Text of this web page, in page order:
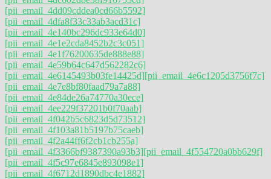
[pii_email_4dd09cddea0cd66b5592]
[pii_email_4dfa8f33c33ab3acd31c]
[pii_email_4e140bc296dc933e64d0]
[pii_email_4e1e2cda8452b2c3c051]
[pii_email_4e1f76200635de888e88]
[pii_email_4e59b64c647d562282c6]
[pii_email_4e6145493b03fe14425d][pii_email_4e6c1205d3756f7c]
[pii_email_4e7e8bf80faad79a7a88]
[pii_email_4e84de26a74770a30ece]
[pii_email_4ee229f37201b0f70aab]
[pii_email_4f042b5c6823d5d73512]
[pii_email_4f103a81b5197b75caeb]
[pii_email_4f2a44ff6f2cb1cb255a]
[pii_email_4f3366bf9387390a93b3][pii_email_4f554720a0bb629f]
[pii_email_4f5c97e6845e893098e1]
[pii_email_4f6712d1890dbc4e1882]